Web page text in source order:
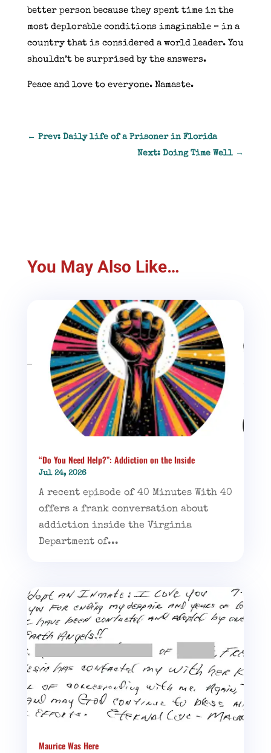
better person because they spent time in the
most deplorable conditions imaginable – in a
country that is considered a world leader. You
shouldn’t be surprised by the answers.
Peace and love to everyone. Namaste.
← Prev: Daily life of a Prisoner in Florida
Next: Doing Time Well →
You May Also Like…
“Do You Need Help?”: Addiction on the Inside
Jul 24, 2026
A recent episode of 40 Minutes With 40
offers a frank conversation about
addiction inside the Virginia
Department of...
Maurice Was Here